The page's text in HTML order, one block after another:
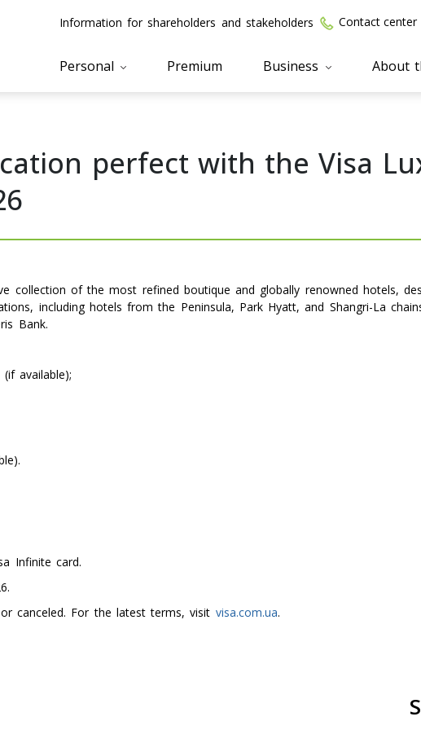
Information for shareholders and stakeholders Contact center
Personal Premium Business About
perfect with the Visa
collection of the most refined boutique and globally renowned hotels,
including hotels from the Peninsula, Park Hyatt, and Shangri-La
Bank.
available);
Infinite card.
canceled. For the latest terms, visit visa.com.ua.